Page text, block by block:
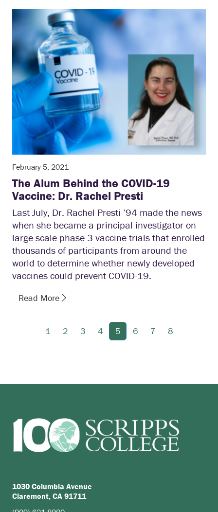
February 5, 2021
The Alum Behind the COVID-19
Vaccine: Dr. Rachel Presti
Last July, Dr. Rachel Presti ’94 made the news
when she became a principal investigator on
large-scale phase-3 vaccine trials that enrolled
thousands of participants from around the
world to determine whether newly developed
vaccines could prevent COVID-19.
Read More
1 2 3 4 5 6 7 8
1030 Columbia Avenue
Claremont, CA 91711